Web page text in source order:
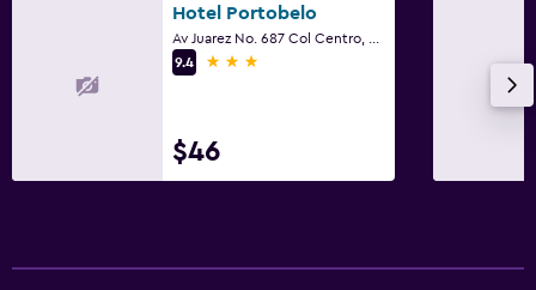
Hotel Portobelo
9.4
3 stars
$46